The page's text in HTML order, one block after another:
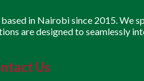
in Nairobi since 2015. We
are designed to seamlessly
Us